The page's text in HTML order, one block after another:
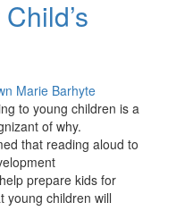
Marie Barhyte
to young children is a
of why.
that reading aloud to
prepare kids for
young children will